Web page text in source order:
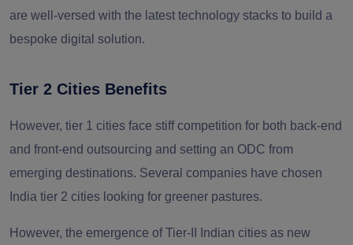
are well-versed with the latest technology stacks to build a
bespoke digital solution.
Tier 2 Cities Benefits
However, tier 1 cities face stiff competition for both back-end
and front-end outsourcing and setting an ODC from
emerging destinations. Several companies have chosen
India tier 2 cities looking for greener pastures.
However, the emergence of Tier-II Indian cities as new